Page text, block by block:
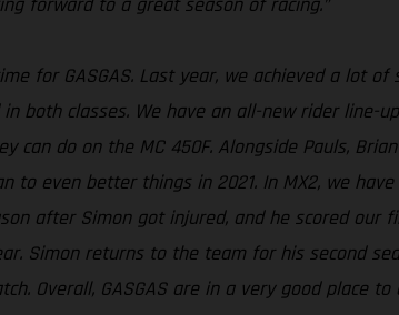
for GASGAS. Last year, we achieved a lot of
classes. We have an all-new rider line-
do on the MC 450F. Alongside Pauls,
to even better things in 2021. In MX2, we
after Simon got injured, and he scored our
Simon returns to the team for his second
Overall, GASGAS are in a very good place